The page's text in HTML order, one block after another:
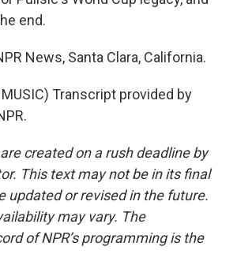
end.
News, Santa Clara, California.
MUSIC) Transcript provided by
created on a rush deadline by
This text may not be in its final
updated or revised in the future.
may vary. The
of NPR’s programming is the